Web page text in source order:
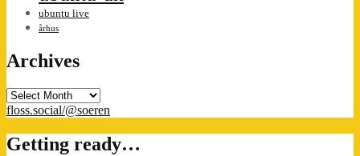
ubuntu live
århus
Archives
Archives
floss.social/@soeren
Getting ready…